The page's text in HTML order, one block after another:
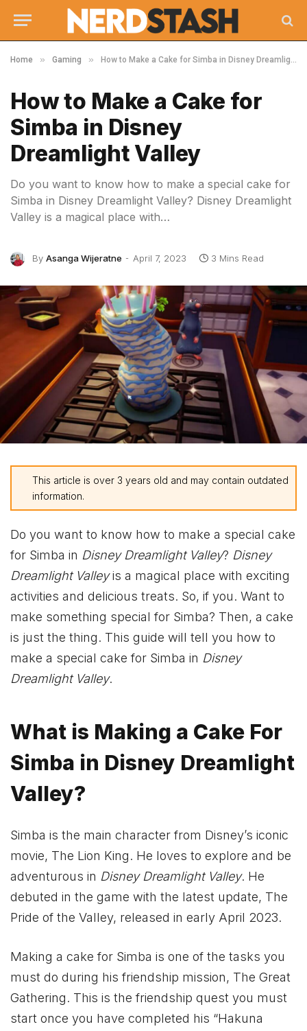
Home » Gaming » How to Make a Cake for Simba in Disney Dreamlight Valley
How to Make a Cake for
Simba in Disney
Dreamlight Valley
Do you want to know how to make a special cake for
Simba in Disney Dreamlight Valley? Disney Dreamlight
Valley is a magical place with…
By Asanga Wijeratne April 7, 2023 3 Mins Read
This article is over 3 years old and may contain outdated
information.
Do you want to know how to make a special cake
for Simba in Disney Dreamlight Valley? Disney
Dreamlight Valleyis a magical place with exciting
activities and delicious treats. So, if you. Want to
make something special for Simba? Then, a cake
is just the thing. This guide will tell you how to
make a special cake for Simba in Disney
Dreamlight Valley.
What is Making a Cake For
Simba in Disney Dreamlight
Valley?
Simba is the main character from Disney’s iconic
movie, The Lion King. He loves to explore and be
adventurous in Disney Dreamlight Valley. He
debuted in the game with the latest update, The
Pride of the Valley, released in early April 2023.
Making a cake for Simba is one of the tasks you
must do during his friendship mission, The Great
Gathering. This is the friendship quest you must
start once you have completed his “Hakuna